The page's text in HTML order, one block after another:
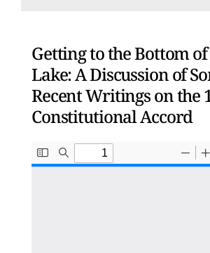
Getting to the Bottom
Lake: A Discussion of
Recent Writings on the
Constitutional Accord